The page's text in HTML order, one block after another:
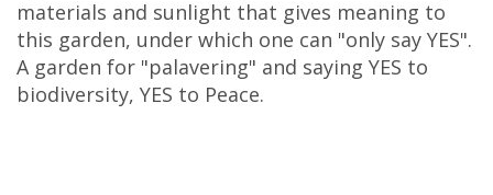
materials and sunlight that gives meaning to
this garden, under which one can "only say YES".
A garden for "palavering" and saying YES to
biodiversity, YES to Peace.